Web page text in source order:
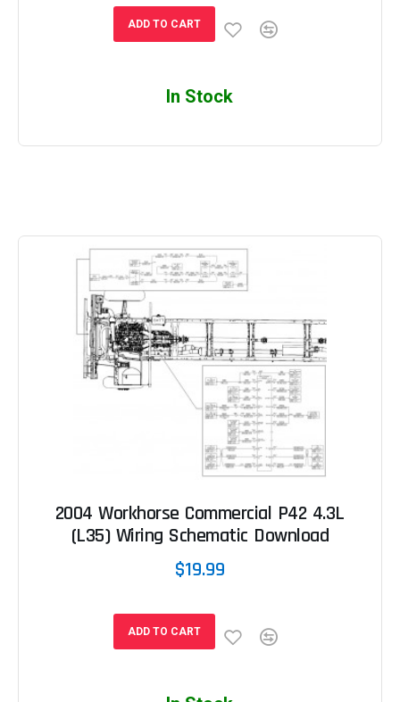
ADD TO CART
In Stock
2004 Workhorse Commercial P42 4.3L
(L35) Wiring Schematic Download
$19.99
ADD TO CART